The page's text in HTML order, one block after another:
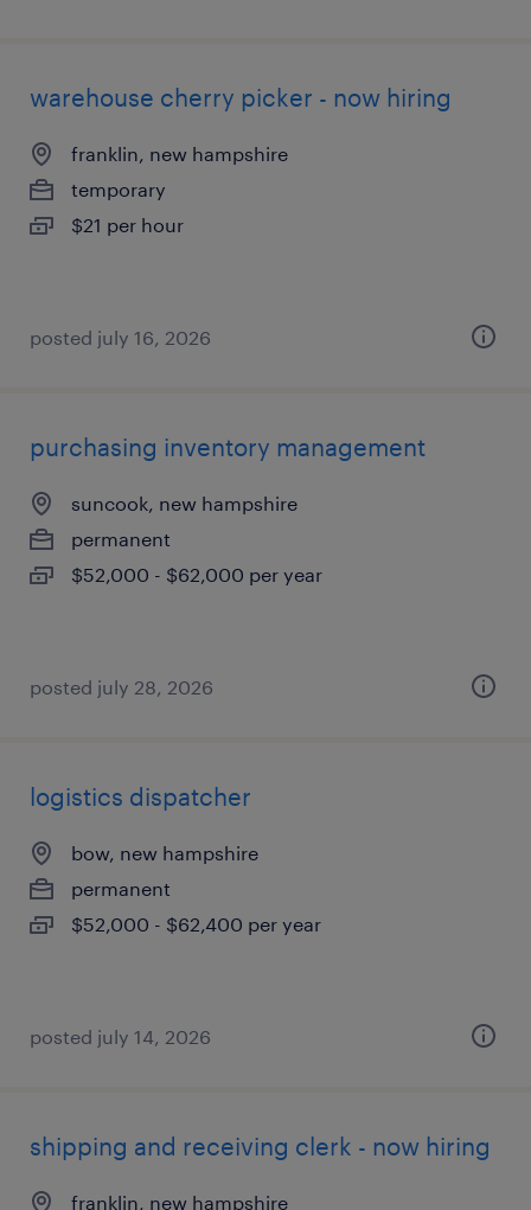
warehouse cherry picker - now hiring
franklin, new hampshire
temporary
$21 per hour
posted july 16, 2026
purchasing inventory management
suncook, new hampshire
permanent
$52,000 - $62,000 per year
posted july 28, 2026
logistics dispatcher
bow, new hampshire
permanent
$52,000 - $62,400 per year
posted july 14, 2026
shipping and receiving clerk - now hiring
franklin, new hampshire